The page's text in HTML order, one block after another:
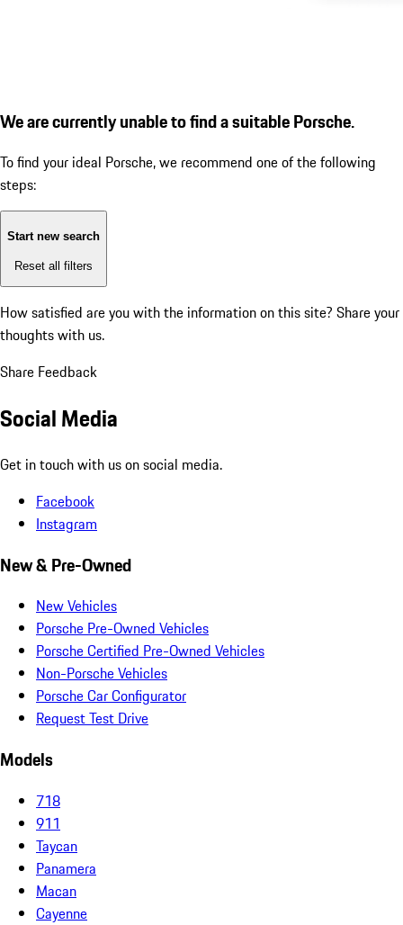
We are currently unable to find a suitable Porsche.
To find your ideal Porsche, we recommend one of the following
steps:
Start new search
Reset all filters
How satisfied are you with the information on this site? Share your
thoughts with us.
Share Feedback
Social Media
Get in touch with us on social media.
Facebook
Instagram
New & Pre-Owned
New Vehicles
Porsche Pre-Owned Vehicles
Porsche Certified Pre-Owned Vehicles
Non-Porsche Vehicles
Porsche Car Configurator
Request Test Drive
Models
718
911
Taycan
Panamera
Macan
Cayenne